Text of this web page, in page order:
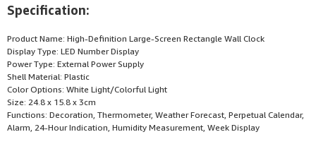
Specification:
Product Name: High-Definition Large-Screen Rectangle Wall Clock
Display Type: LED Number Display
Power Type: External Power Supply
Shell Material: Plastic
Color Options: White Light/Colorful Light
Size: 24.8 x 15.8 x 3cm
Functions: Decoration, Thermometer, Weather Forecast, Perpetual Calendar,
Alarm, 24-Hour Indication, Humidity Measurement, Week Display